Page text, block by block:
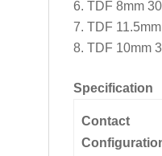
TDF 8mm
TDF
TDF 10mm
Specification
Contact